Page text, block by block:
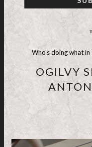
Who's doing what
OGILVY